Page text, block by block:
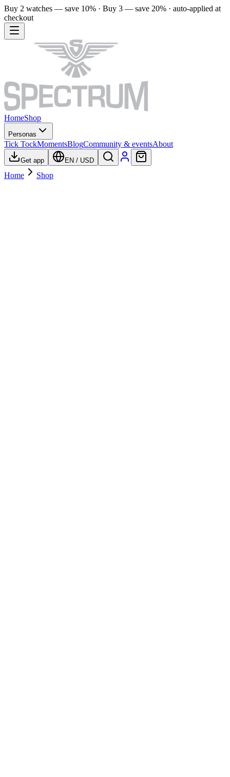
Buy 2 watches — save 10% · Buy 3 — save 20% · auto-applied at
checkout
HomeShop
Personas
Tick TockMomentsBlogCommunity & eventsAbout
Get app EN / USD
Home Shop